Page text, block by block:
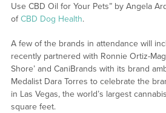
Use CBD Oil for Your Pets” by Angela
ofCBD Dog Health.
A few of the brands in attendance will
recently partnered with Ronnie Ortiz-
Shore’ and CaniBrands with its brand
Medalist Dara Torres to celebrate the
in Las Vegas, the world’s largest
square feet.